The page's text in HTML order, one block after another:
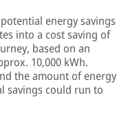
energy savings
into a cost saving of
based on an
10,000 kWh.
the amount of energy
savings could run to